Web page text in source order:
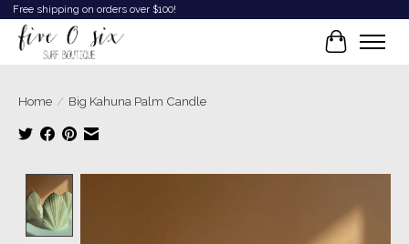
Free shipping on orders over $100!
Cart
Home / Big Kahuna Palm Candle